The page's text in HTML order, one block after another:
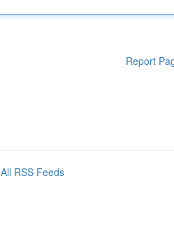
Report
All RSS Feeds